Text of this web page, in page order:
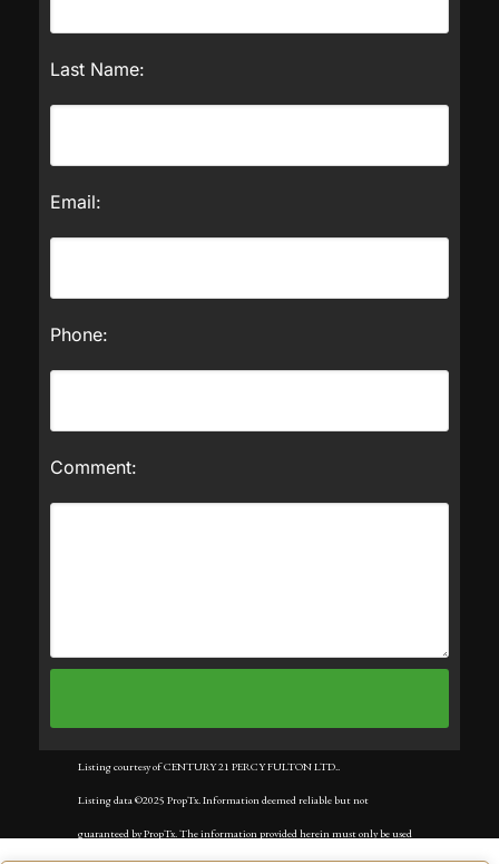
Last Name:
Email:
Phone:
Comment:
Listing courtesy of CENTURY 21 PERCY FULTON LTD..
Listing data ©2025 PropTx. Information deemed reliable but not
guaranteed by PropTx. The information provided herein must only be used